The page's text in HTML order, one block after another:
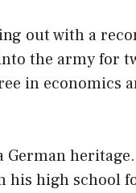
out with a
the army for
in economics
German
his high school